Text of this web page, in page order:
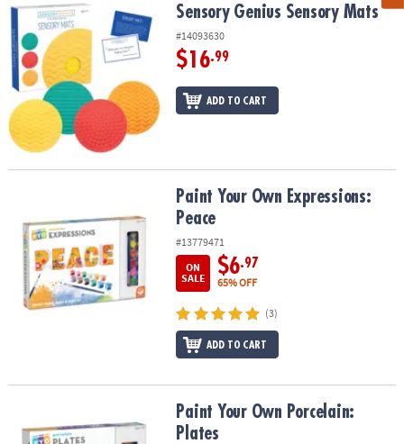
Sensory Genius Sensory MatsSensory Genius Sensory Mats
#14093630
$16.99
ADD TO CART
Paint Your Own Expressions: PeacePaint Your Own Expressions:
Peace
#13779471
ON
SALE
$6.97
65% OFF
(3)
ADD TO CART
Paint Your Own Porcelain: PlatesPaint Your Own Porcelain:
Plates